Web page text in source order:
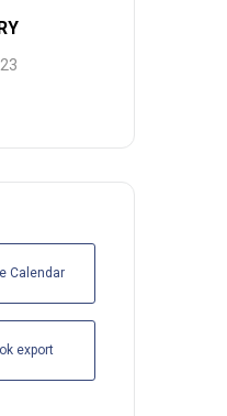
Calendar
export